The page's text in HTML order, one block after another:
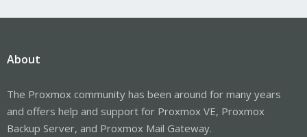
About
The Proxmox community has been around for many years
and offers help and support for Proxmox VE, Proxmox
Backup Server, and Proxmox Mail Gateway.